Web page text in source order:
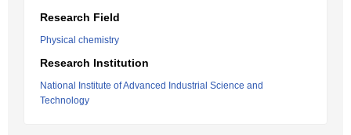
Research Field
Physical chemistry
Research Institution
National Institute of Advanced Industrial Science and
Technology